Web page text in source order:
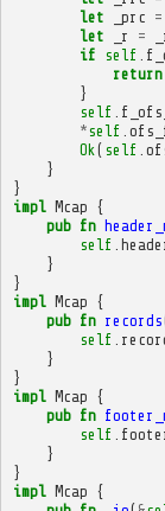
let
_prc =
let
_r =
if self
return
}
self
*self
Ok ( self
}
}
impl Mcap {
pub fn
self
}
}
impl Mcap {
pub fn records
self
}
}
impl Mcap {
pub fn
self
}
}
impl Mcap {